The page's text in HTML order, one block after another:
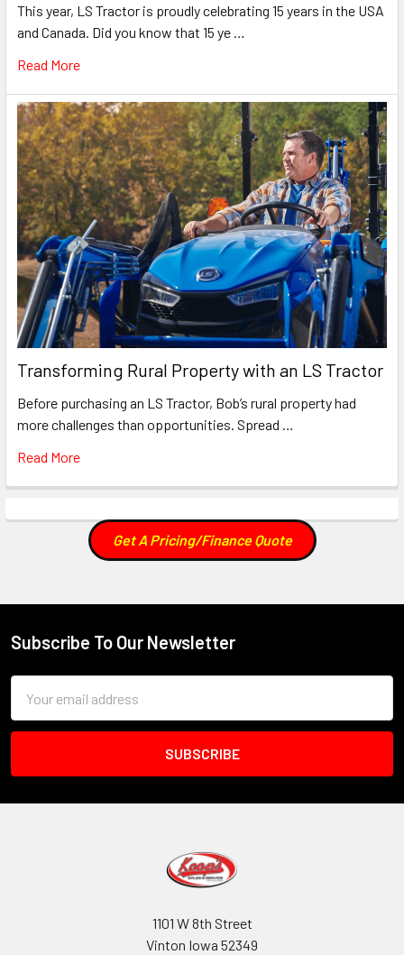
This year, LS Tractor is proudly celebrating 15 years in the USA
and Canada. Did you know that 15 ye …
Read More
Transforming Rural Property with an LS Tractor
Before purchasing an LS Tractor, Bob’s rural property had
more challenges than opportunities. Spread …
Read More
Get A Pricing/Finance Quote
Footer
Subscribe To Our Newsletter
Address
1101 W 8th Street
Vinton Iowa 52349